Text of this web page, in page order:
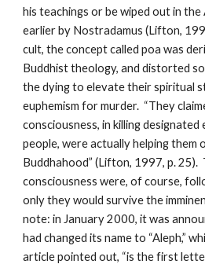
his teachings or be wiped out in
earlier by Nostradamus (Lifton,
cult, the concept called poa was
Buddhist theology, and distorted
the dying to elevate their spiritual
euphemism for murder. “They
consciousness, in killing
people, were actually helping
Buddhahood” (Lifton, 1997, p.
consciousness were, of course,
only they would survive the
note: in January 2000, it was
had changed its name to “Aleph,”
article pointed out, “is the first